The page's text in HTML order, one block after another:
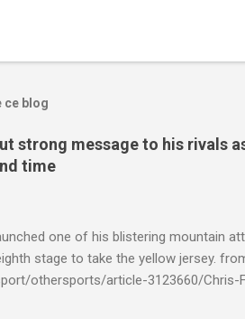
ce blog
strong message to his rivals
time
one of his blistering mountain
stage to take the yellow jersey.
othersports/article-3123660/